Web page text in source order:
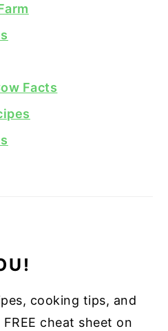
Facts
cooking tips, and
cheat sheet on